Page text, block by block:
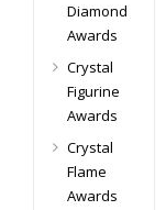
Diamond
Awards
Crystal
Figurine
Awards
Crystal
Flame
Awards